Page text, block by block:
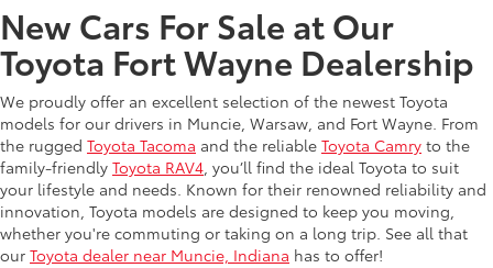
New Cars For Sale at Our
Toyota Fort Wayne Dealership
We proudly offer an excellent selection of the newest Toyota
models for our drivers in Muncie, Warsaw, and Fort Wayne. From
the rugged Toyota Tacoma and the reliable Toyota Camry to the
family-friendly Toyota RAV4, you’ll find the ideal Toyota to suit
your lifestyle and needs. Known for their renowned reliability and
innovation, Toyota models are designed to keep you moving,
whether you're commuting or taking on a long trip. See all that
our Toyota dealer near Muncie, Indiana has to offer!